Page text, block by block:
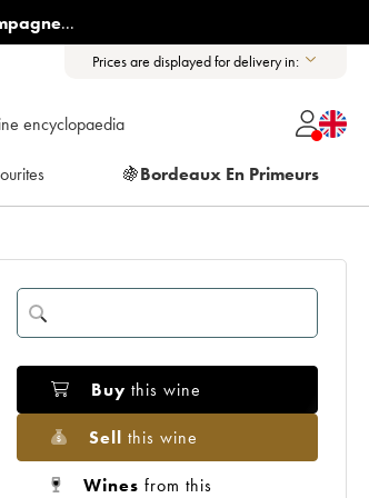
...
Prices are displayed for delivery in:
encyclopaedia
🍇Bordeaux En Primeurs
Buy this wine
Sell this wine
Wines from this